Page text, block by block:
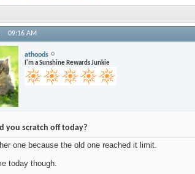
09:16 AM
athoods
I'm a Sunshine Rewards Junkie
you scratch off today?
one because the old one reached it limit.
today though.